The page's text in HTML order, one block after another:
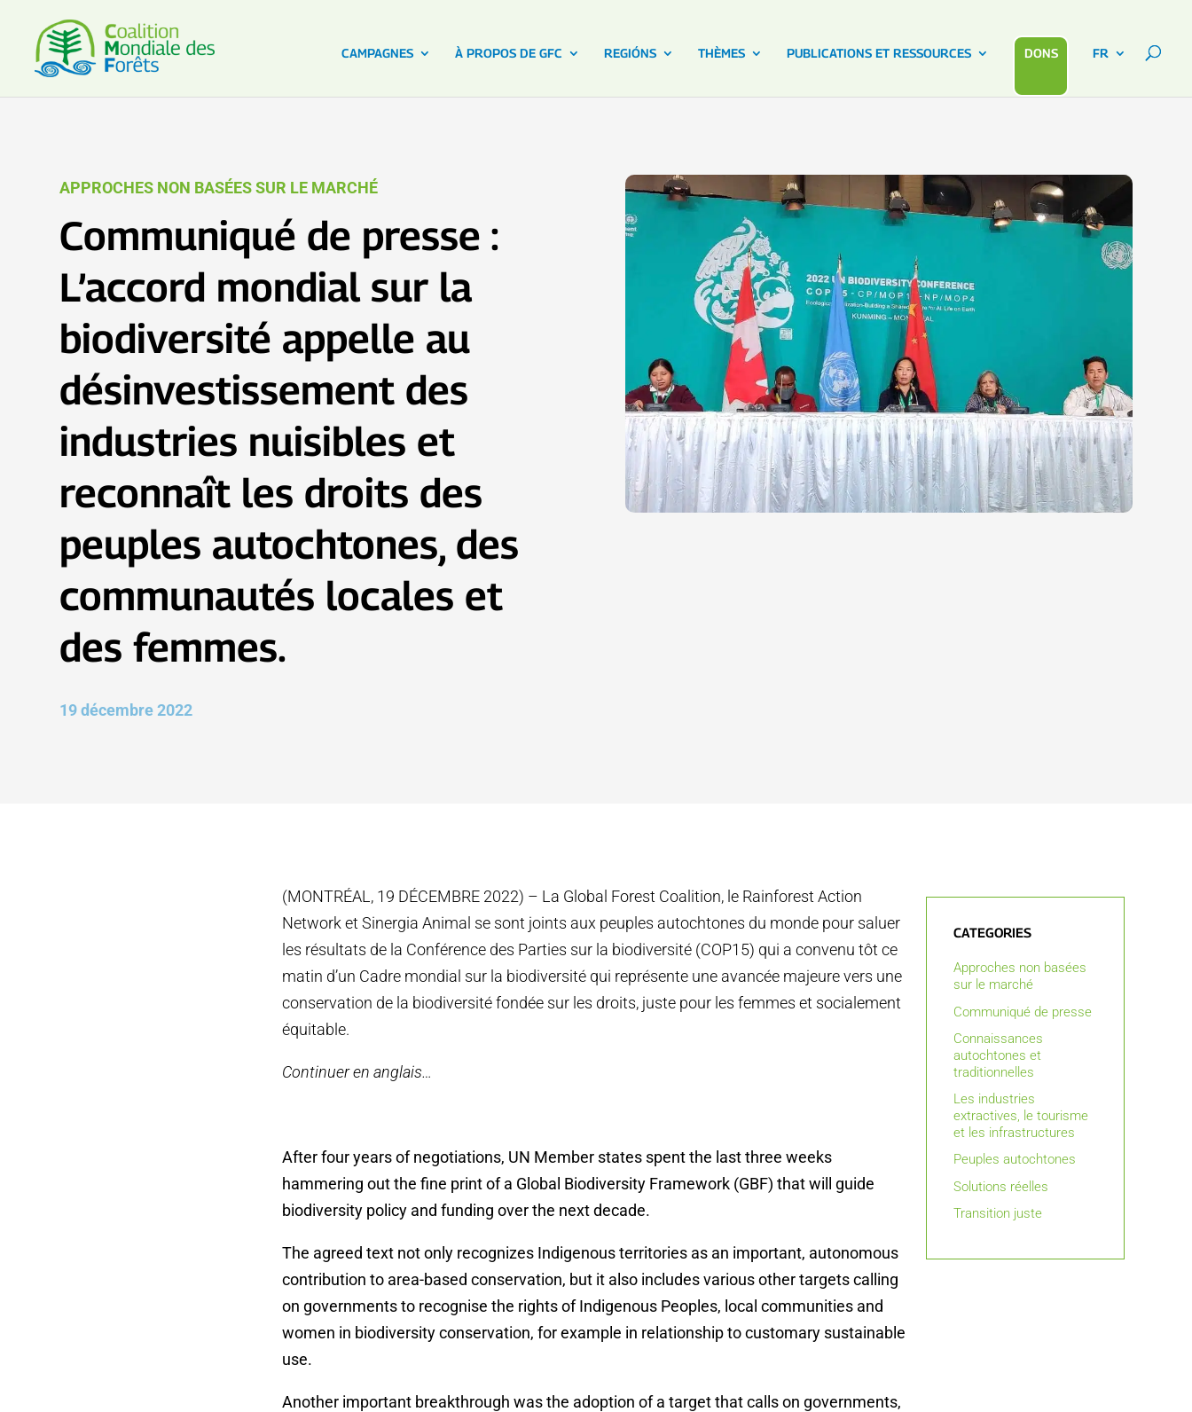
CAMPAGNES À PROPOS DE GFC REGIÓNS THÈMES PUBLICATIONS ET RESSOURCES DONS FR
APPROCHES NON BASÉES SUR LE MARCHÉ
Communiqué de presse :
L’accord mondial sur la
biodiversité appelle au
désinvestissement des
industries nuisibles et
reconnaît les droits des
peuples autochtones, des
communautés locales et
des femmes.
19 décembre 2022
(MONTRÉAL, 19 DÉCEMBRE 2022) – La Global Forest Coalition, le Rainforest Action
Network et Sinergia Animal se sont joints aux peuples autochtones du monde pour saluer
les résultats de la Conférence des Parties sur la biodiversité (COP15) qui a convenu tôt ce
matin d’un Cadre mondial sur la biodiversité qui représente une avancée majeure vers une
conservation de la biodiversité fondée sur les droits, juste pour les femmes et socialement
équitable.
Continuer en anglais…
After four years of negotiations, UN Member states spent the last three weeks
hammering out the fine print of a Global Biodiversity Framework (GBF) that will guide
biodiversity policy and funding over the next decade.
The agreed text not only recognizes Indigenous territories as an important, autonomous
contribution to area-based conservation, but it also includes various other targets calling
on governments to recognise the rights of Indigenous Peoples, local communities and
women in biodiversity conservation, for example in relationship to customary sustainable
use.
Another important breakthrough was the adoption of a target that calls on governments,
CATEGORIES
Approches non basées
sur le marché
Communiqué de presse
Connaissances
autochtones et
traditionnelles
Les industries
extractives, le tourisme
et les infrastructures
Peuples autochtones
Solutions réelles
Transition juste